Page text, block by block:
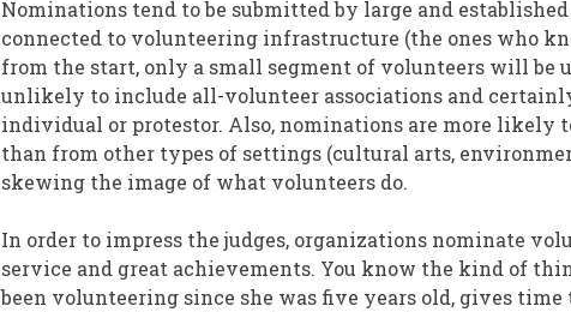
Nominations tend to be submitted by large and
connected to volunteering infrastructure (the ones who
from the start, only a small segment of volunteers will be
unlikely to include all-volunteer associations and
individual or protestor. Also, nominations are more likely
than from other types of settings (cultural arts,
skewing the image of what volunteers do.
In order to impress the judges, organizations nominate
service and great achievements. You know the kind of
been volunteering since she was five years old, gives time